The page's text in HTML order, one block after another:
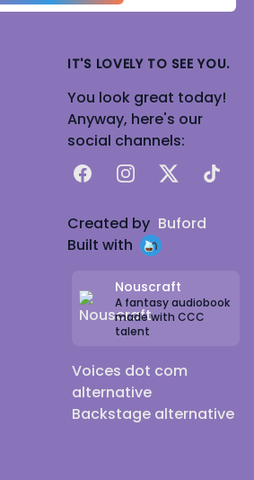
IT'S LOVELY TO SEE YOU.
You look great today!
Anyway, here's our
social channels:
FacebookInstagram
X TikTok
Created by Buford
Built with
Nouscraft
A fantasy audiobook
made with CCC
talent
Voices dot com
alternative
Backstage alternative